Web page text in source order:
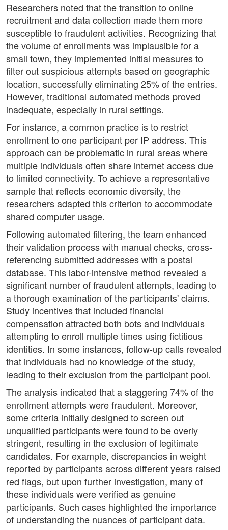
Researchers noted that the transition to online
recruitment and data collection made them more
susceptible to fraudulent activities. Recognizing that
the volume of enrollments was implausible for a
small town, they implemented initial measures to
filter out suspicious attempts based on geographic
location, successfully eliminating 25% of the entries.
However, traditional automated methods proved
inadequate, especially in rural settings.
For instance, a common practice is to restrict
enrollment to one participant per IP address. This
approach can be problematic in rural areas where
multiple individuals often share internet access due
to limited connectivity. To achieve a representative
sample that reflects economic diversity, the
researchers adapted this criterion to accommodate
shared computer usage.
Following automated filtering, the team enhanced
their validation process with manual checks, cross-
referencing submitted addresses with a postal
database. This labor-intensive method revealed a
significant number of fraudulent attempts, leading to
a thorough examination of the participants' claims.
Study incentives that included financial
compensation attracted both bots and individuals
attempting to enroll multiple times using fictitious
identities. In some instances, follow-up calls revealed
that individuals had no knowledge of the study,
leading to their exclusion from the participant pool.
The analysis indicated that a staggering 74% of the
enrollment attempts were fraudulent. Moreover,
some criteria initially designed to screen out
unqualified participants were found to be overly
stringent, resulting in the exclusion of legitimate
candidates. For example, discrepancies in weight
reported by participants across different years raised
red flags, but upon further investigation, many of
these individuals were verified as genuine
participants. Such cases highlighted the importance
of understanding the nuances of participant data.